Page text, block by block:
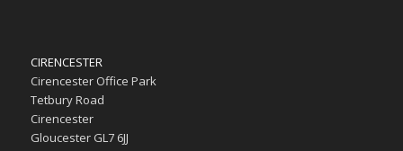
CIRENCESTER
Cirencester Office Park
Tetbury Road
Cirencester
Gloucester GL7 6JJ